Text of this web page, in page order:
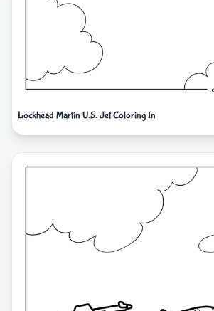
Lockhead Martin U.S. Jet Coloring In